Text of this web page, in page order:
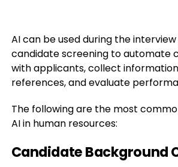
AI can be used during the
candidate screening to automate
with applicants, collect
references, and evaluate
The following are the most
AI in human resources:
Candidate Background